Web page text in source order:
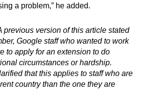
a problem,” he added.
previous version of this article stated
Google staff who wanted to work
to apply for an extension to do
circumstances or hardship.
that this applies to staff who are
country than the one they are